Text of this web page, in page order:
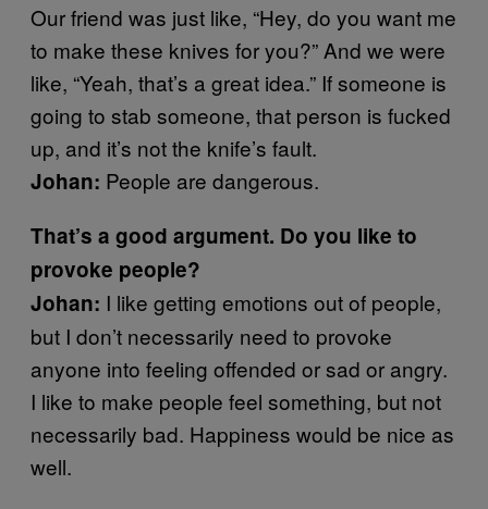
Our friend was just like, “Hey, do you want me
to make these knives for you?” And we were
like, “Yeah, that’s a great idea.” If someone is
going to stab someone, that person is fucked
up, and it’s not the knife’s fault.
Johan: People are dangerous.
That’s a good argument. Do you like to
provoke people?
Johan: I like getting emotions out of people,
but I don’t necessarily need to provoke
anyone into feeling offended or sad or angry.
I like to make people feel something, but not
necessarily bad. Happiness would be nice as
well.